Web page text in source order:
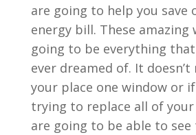
are going to help you save
energy bill. These amazing
going to be everything that
ever dreamed of. It
your place one window or
trying to replace all of your
are going to be able to